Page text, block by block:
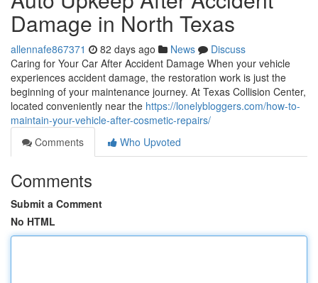
Damage in North Texas
allennafe867371 82 days ago News
Discuss
Caring for Your Car After Accident Damage When your vehicle
experiences accident damage, the restoration work is just the
beginning of your maintenance journey. At Texas Collision Center,
located conveniently near the https://lonelybloggers.com/how-to-
maintain-your-vehicle-after-cosmetic-repairs/
Comments
Who Upvoted
Comments
Submit a Comment
No HTML